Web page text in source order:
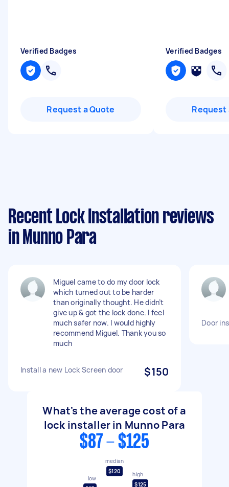
Verified Badges
Request a Quote
Verified Badges
Request
Recent Lock Installation reviews
in Munno Para
Miguel came to do my door lock
which turned out to be harder
than originally thought. He didn’t
give up & got the lock done. I feel
much safer now. I would highly
recommend Miguel. Thank you so
much
Install a new Lock Screen door $150
Door
What's the average cost of a
lock installer in Munno Para
$87 - $125
low
median
$120
high
$125